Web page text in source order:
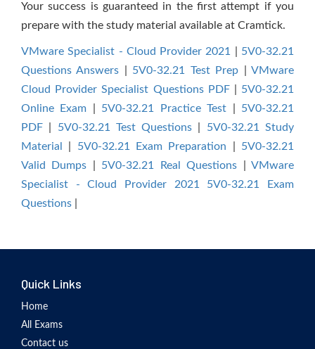
Your success is guaranteed in the first attempt if you
prepare with the study material available at Cramtick.
VMware Specialist - Cloud Provider 2021
5V0-32.21
Questions Answers
5V0-32.21 Test Prep |VMware
Cloud Provider Specialist Questions PDF| 5V0-32.21
Online Exam
5V0-32.21 Practice Test
5V0-32.21
PDF
5V0-32.21 Test Questions
5V0-32.21 Study
Material
5V0-32.21 Exam Preparation
5V0-32.21
Valid Dumps
5V0-32.21 Real Questions |VMware
Specialist - Cloud Provider 2021 5V0-32.21 Exam
Questions
Quick Links
Home
All Exams
Contact us